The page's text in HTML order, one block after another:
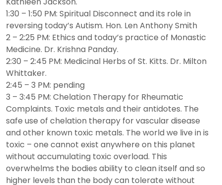
1:30 – 1:50 PM: Spiritual Disconnect and its role in
reversing today’s Autism. Hon. Len Anthony Smith
2 – 2:25 PM: Ethics and today’s practice of Monastic
Medicine. Dr. Krishna Panday.
2:30 – 2:45 PM: Medicinal Herbs of St. Kitts. Dr. Milton
Whittaker.
2:45 – 3 PM: pending
3 – 3:45 PM: Chelation Therapy for Rheumatic
Complaints. Toxic metals and their antidotes. The
safe use of chelation therapy for vascular disease
and other known toxic metals. The world we live in is
toxic – one cannot exist anywhere on this planet
without accumulating toxic overload. This
overwhelms the bodies ability to clean itself and so
higher levels than the body can tolerate without